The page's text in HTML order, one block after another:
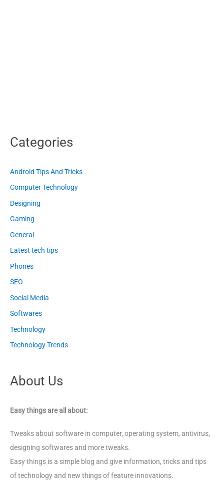
Categories
Android Tips And Tricks
Computer Technology
Designing
Gaming
General
Latest tech tips
Phones
SEO
Social Media
Softwares
Technology
Technology Trends
About Us
Easy things are all about:
Tweaks about software in computer, operating system, antivirus,
designing softwares and more tweaks.
Easy things is a simple blog and give information, tricks and tips
of technology and new things of feature innovations.